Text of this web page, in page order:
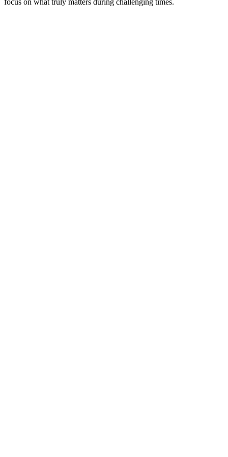
focus on what truly matters during challenging times.